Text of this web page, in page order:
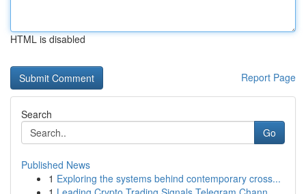
HTML is disabled
Report Page
Search
Go
Published News
1 Exploring the systems behind contemporary cross...